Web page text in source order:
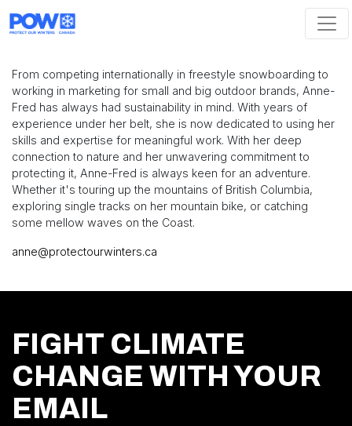
From competing internationally in freestyle snowboarding to
working in marketing for small and big outdoor brands, Anne-
Fred has always had sustainability in mind. With years of
experience under her belt, she is now dedicated to using her
skills and expertise for meaningful work. With her deep
connection to nature and her unwavering commitment to
protecting it, Anne-Fred is always keen for an adventure.
Whether it's touring up the mountains of British Columbia,
exploring single tracks on her mountain bike, or catching
some mellow waves on the Coast.
anne@protectourwinters.ca
FIGHT CLIMATE
CHANGE WITH YOUR
EMAIL